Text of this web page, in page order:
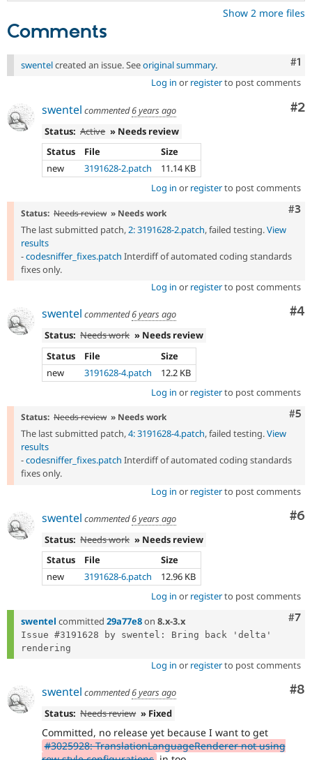
Drupal for
Drupal for
Issue
Show 2 more files
Comments
#1
swentelcreated an issue. Seeoriginal summary.
Log in or registerto post comments
#2
swentel commented6 years ago
Status: Active » Needs review
Status
File
Size
new
3191628-2.patch
11.14 KB
Log in or registerto post comments
#3
Status: Needs review » Needs work
The last submitted patch, 2: 3191628-2.patch, failed testing.View
results
-codesniffer_fixes.patch Interdiff of automated coding standards
fixes only.
Log in or registerto post comments
#4
swentel commented6 years ago
Status: Needs work » Needs review
Status
File
Size
new
3191628-4.patch
12.2 KB
Log in or registerto post comments
#5
Status: Needs review » Needs work
The last submitted patch,4: 3191628-4.patch, failed testing.View
results
-codesniffer_fixes.patch Interdiff of automated coding standards
fixes only.
Log in or registerto post comments
#6
swentel commented6 years ago
Status: Needs work » Needs review
Status
File
Size
new
3191628-6.patch
12.96 KB
Log in or registerto post comments
#7
swentel committed 29a77e8on 8.x-3.x
Issue #3191628 by swentel: Bring back 'delta'
Log in or registerto post comments
#8
swentel commented6 years ago
Status: Needs review » Fixed
Committed, no release yet because I want to get
#3025928: TranslationLanguageRenderer not using